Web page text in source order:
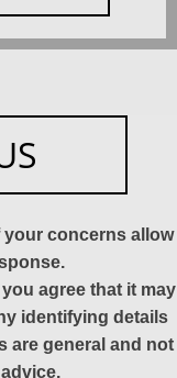
concerns allow
agree that it may
identifying details
are general and not